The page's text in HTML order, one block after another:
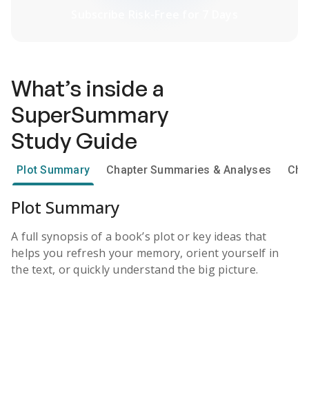
What’s inside a
SuperSummary
Study Guide
Plot Summary Chapter Summaries & Analyses
Plot Summary
A full synopsis of a book’s plot or key ideas that
helps you refresh your memory, orient yourself in
the text, or quickly understand the big picture.